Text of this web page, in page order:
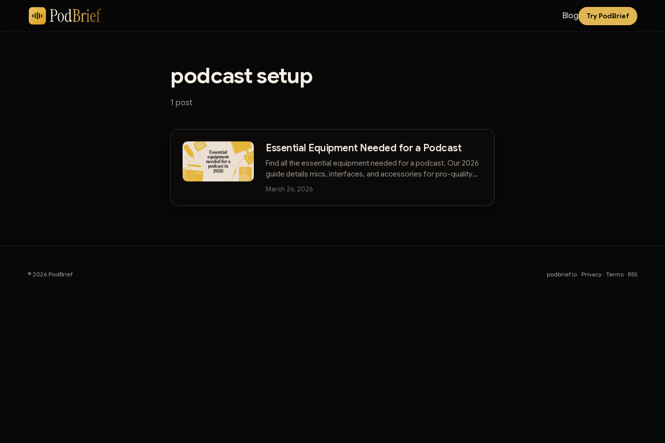
Blog Try PodBrief
podcast setup
1 post
Essential Equipment Needed for a Podcast
Find all the essential equipment needed for a podcast. Our 2026
guide details mics, interfaces, and accessories for pro-quality
audio on any budget.
March 26, 2026
© 2026 PodBrief podbrief.io · Privacy · Terms · RSS